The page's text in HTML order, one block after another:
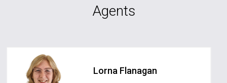
Agents
Lorna Flanagan